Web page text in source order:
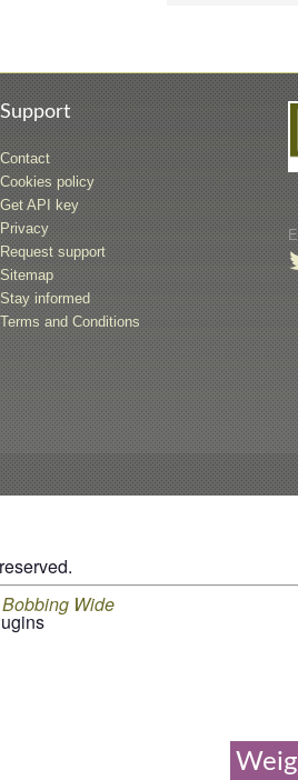
Support
Contact
Cookies policy
Get API key
Privacy
Request support
Sitemap
Stay informed
Terms and Conditions
Bobbing Wide